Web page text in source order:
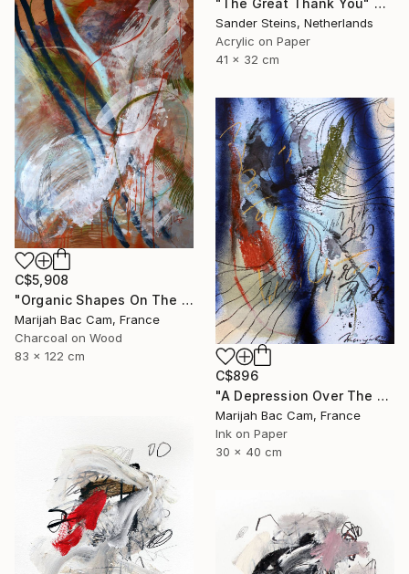
"The Great Thank You" Drawing
Sander Steins, Netherlands
Acrylic on Paper
41 x 32 cm
C$5,908
"Organic Shapes On The Desk" Drawing
Marijah Bac Cam, France
Charcoal on Wood
83 x 122 cm
C$896
"A Depression Over The West" Drawing
Marijah Bac Cam, France
Ink on Paper
30 x 40 cm